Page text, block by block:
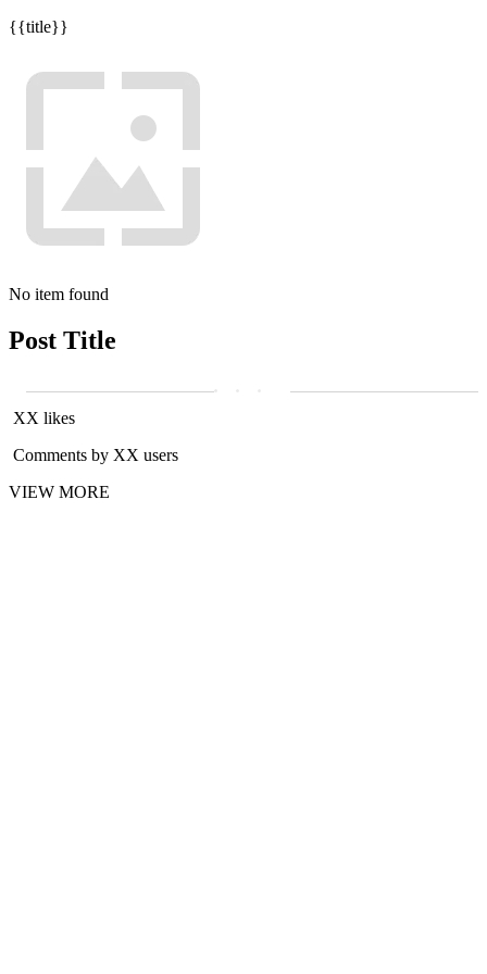
{{title}}
No item found
Post Title
XX likes
Comments by XX users
VIEW MORE